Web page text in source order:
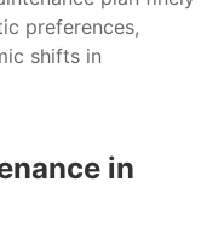
preferences,
shifts in
in